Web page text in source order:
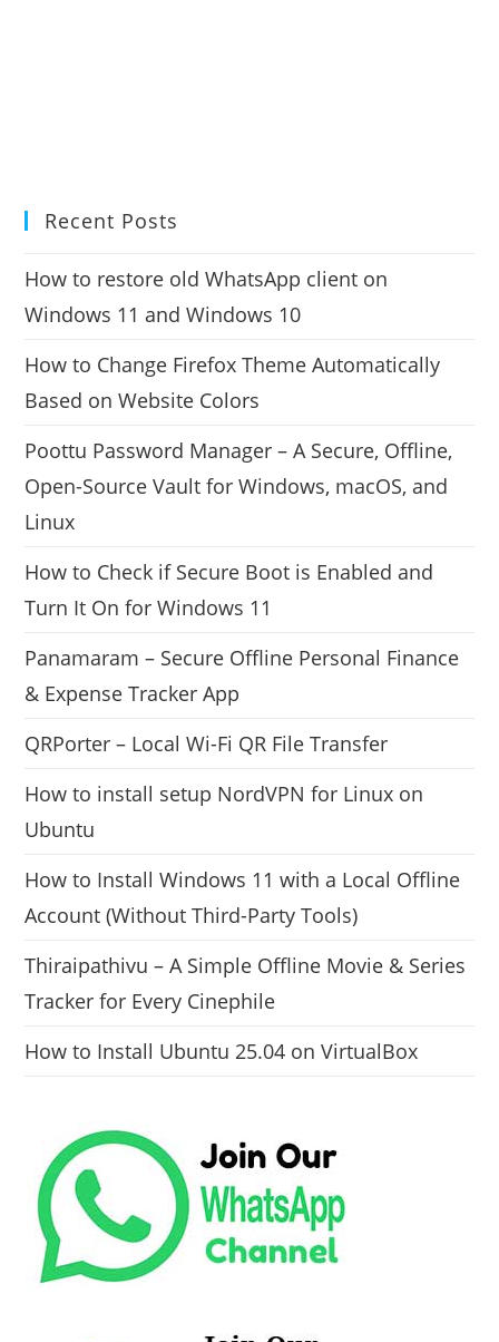
Recent Posts
How to restore old WhatsApp client on
Windows 11 and Windows 10
How to Change Firefox Theme Automatically
Based on Website Colors
Poottu Password Manager – A Secure, Offline,
Open-Source Vault for Windows, macOS, and
Linux
How to Check if Secure Boot is Enabled and
Turn It On for Windows 11
Panamaram – Secure Offline Personal Finance
& Expense Tracker App
QRPorter – Local Wi-Fi QR File Transfer
How to install setup NordVPN for Linux on
Ubuntu
How to Install Windows 11 with a Local Offline
Account (Without Third-Party Tools)
Thiraipathivu – A Simple Offline Movie & Series
Tracker for Every Cinephile
How to Install Ubuntu 25.04 on VirtualBox